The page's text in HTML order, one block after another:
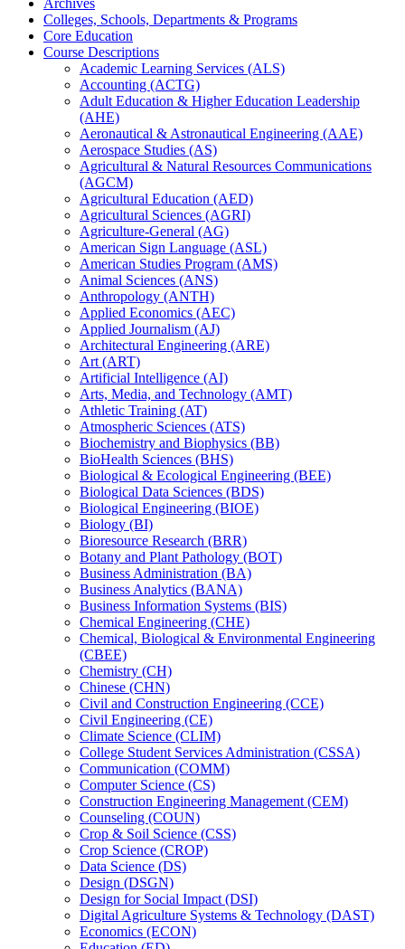
Archives
Colleges, Schools, Departments &​ Programs
Core Education
Course Descriptions
Academic Learning Services (ALS)
Accounting (ACTG)
Adult Education &​ Higher Education Leadership
(AHE)
Aeronautical &​ Astronautical Engineering (AAE)
Aerospace Studies (AS)
Agricultural &​ Natural Resources Communications
(AGCM)
Agricultural Education (AED)
Agricultural Sciences (AGRI)
Agriculture-​General (AG)
American Sign Language (ASL)
American Studies Program (AMS)
Animal Sciences (ANS)
Anthropology (ANTH)
Applied Economics (AEC)
Applied Journalism (AJ)
Architectural Engineering (ARE)
Art (ART)
Artificial Intelligence (AI)
Arts, Media, and Technology (AMT)
Athletic Training (AT)
Atmospheric Sciences (ATS)
Biochemistry and Biophysics (BB)
BioHealth Sciences (BHS)
Biological &​ Ecological Engineering (BEE)
Biological Data Sciences (BDS)
Biological Engineering (BIOE)
Biology (BI)
Bioresource Research (BRR)
Botany and Plant Pathology (BOT)
Business Administration (BA)
Business Analytics (BANA)
Business Information Systems (BIS)
Chemical Engineering (CHE)
Chemical, Biological &​ Environmental Engineering
(CBEE)
Chemistry (CH)
Chinese (CHN)
Civil and Construction Engineering (CCE)
Civil Engineering (CE)
Climate Science (CLIM)
College Student Services Administration (CSSA)
Communication (COMM)
Computer Science (CS)
Construction Engineering Management (CEM)
Counseling (COUN)
Crop &​ Soil Science (CSS)
Crop Science (CROP)
Data Science (DS)
Design (DSGN)
Design for Social Impact (DSI)
Digital Agriculture Systems &​ Technology (DAST)
Economics (ECON)